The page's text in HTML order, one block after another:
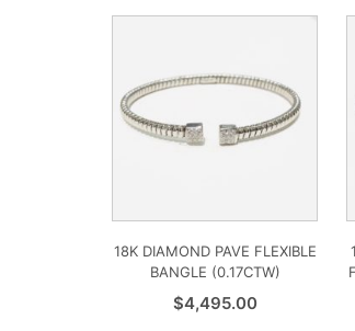
18K DIAMOND PAVE FLEXIBLE
BANGLE (0.17CTW)
$4,495.00